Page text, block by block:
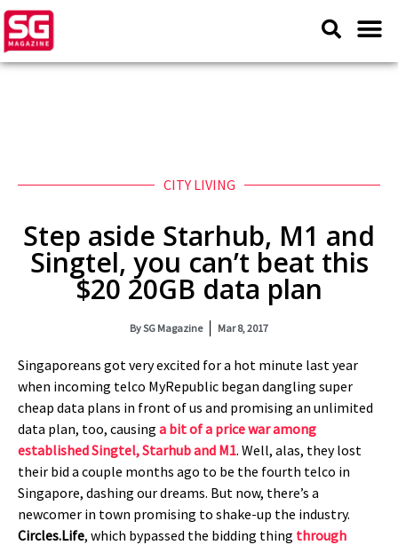
CITY LIVING
Step aside Starhub, M1 and
Singtel, you can’t beat this
$20 20GB data plan
BySG Magazine Mar 8, 2017
Singaporeans got very excited for a hot minute last year
when incoming telco MyRepublic began dangling super
cheap data plans in front of us and promising an unlimited
data plan, too, causing a bit of a price war among
established Singtel, Starhub and M1. Well, alas, they lost
their bid a couple months ago to be the fourth telco in
Singapore, dashing our dreams. But now, there’s a
newcomer in town promising to shake-up the industry.
Circles.Life, which bypassed the bidding thing through